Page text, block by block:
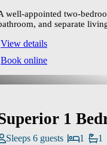
well‑appointed
and separate
View details
Book online
1
Sleeps 6 guests 1 1